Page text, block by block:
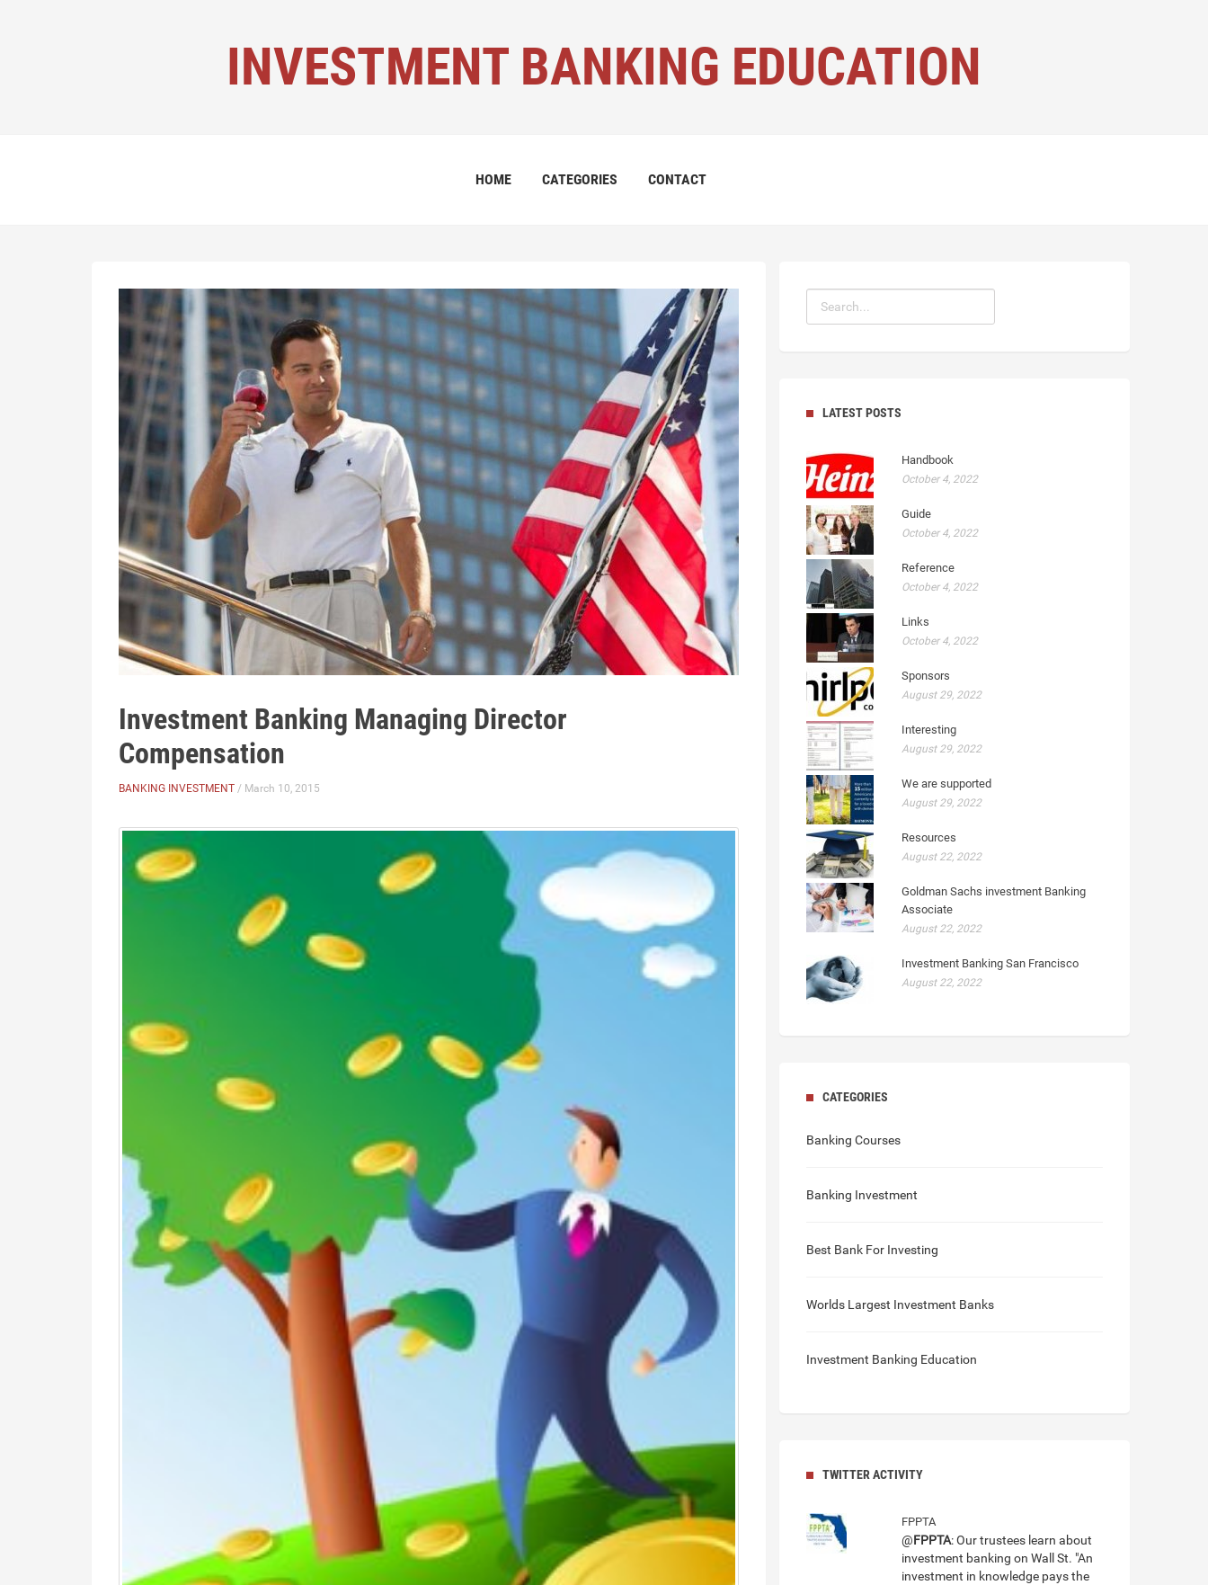
INVESTMENT BANKING EDUCATION
HOME CATEGORIES CONTACT
Investment Banking Managing Director
Compensation
BANKING INVESTMENT / March 10, 2015
LATEST POSTS
Handbook
October 4, 2022
Guide
October 4, 2022
Reference
October 4, 2022
Links
October 4, 2022
Sponsors
August 29, 2022
Interesting
August 29, 2022
We are supported
August 29, 2022
Resources
August 22, 2022
Goldman Sachs investment Banking
Associate
August 22, 2022
Investment Banking San Francisco
August 22, 2022
CATEGORIES
Banking Courses
Banking Investment
Best Bank For Investing
Worlds Largest Investment Banks
Investment Banking Education
TWITTER ACTIVITY
FPPTA
@FPPTA: Our trustees learn about
investment banking on Wall St. "An
investment in knowledge pays the